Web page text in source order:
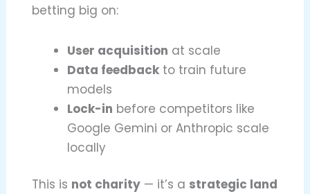
betting big on:
User acquisition at scale
Data feedback to train future
models
Lock-in before competitors like
Google Gemini or Anthropic scale
locally
This is not charity — it’s a strategic land